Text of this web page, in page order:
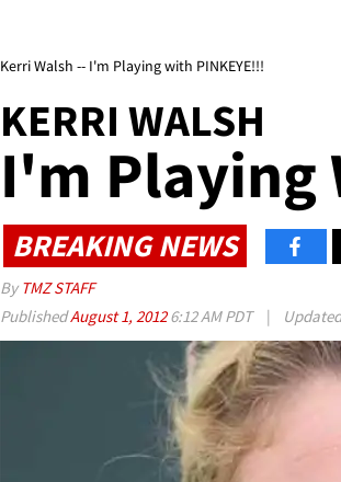
Kerri Walsh -- I'm Playing with PINKEYE!!!
KERRI WALSH
I'm Playing
BREAKING NEWS
By TMZ STAFF
PublishedAugust 1, 20126:12 AM PDT |